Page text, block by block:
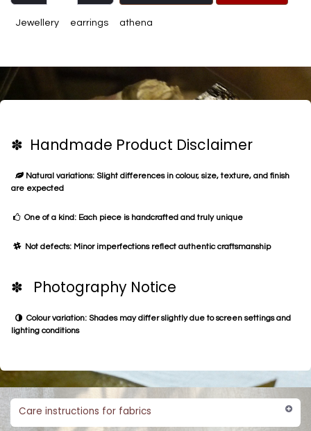
Jewellery earrings athena
✽ Handmade Product Disclaimer
Natural variations: Slight differences in colour, size, texture, and finish
are expected
One of a kind: Each piece is handcrafted and truly unique
Not defects: Minor imperfections reflect authentic craftsmanship
✽ Photography Notice
Colour variation: Shades may differ slightly due to screen settings and
lighting conditions
Care instructions for fabrics